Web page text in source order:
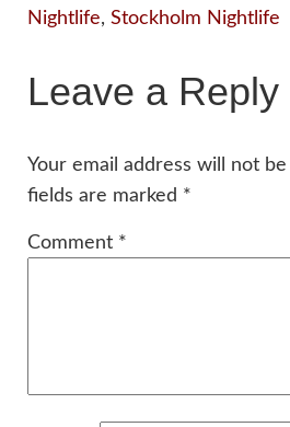
Nightlife, Stockholm Nightlife
Leave a Reply
Your email address will not
fields are marked *
Comment *